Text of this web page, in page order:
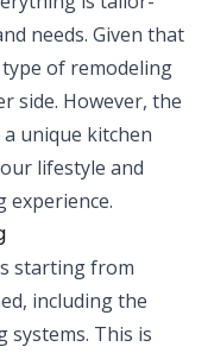
needs. Given that
of remodeling
side. However, the
unique kitchen
lifestyle and
experience.
starting from
including the
systems. This is